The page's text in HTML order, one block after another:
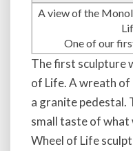
A view of the
One of our
The first sculpture
of Life. A wreath of
a granite pedestal.
small taste of what
Wheel of Life